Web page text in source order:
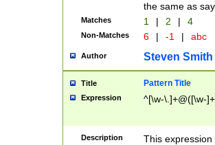
the same as
Matches 1 | 2 | 4
Non-Matches 6 | -1 | abc
Author Steven Smith
Title Pattern Title
Expression ^[\w-\.]+@([\w-
Description
This